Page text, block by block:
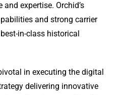
expertise. Orchid’s
and strong carrier
in-class historical
in executing the digital
delivering innovative